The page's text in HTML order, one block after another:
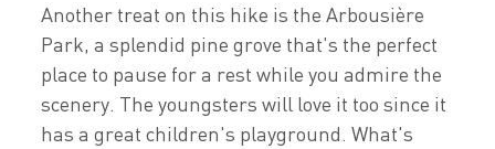
Another treat on this hike is the Arbousière
Park, a splendid pine grove that's the perfect
place to pause for a rest while you admire the
scenery. The youngsters will love it too since it
has a great children's playground. What's